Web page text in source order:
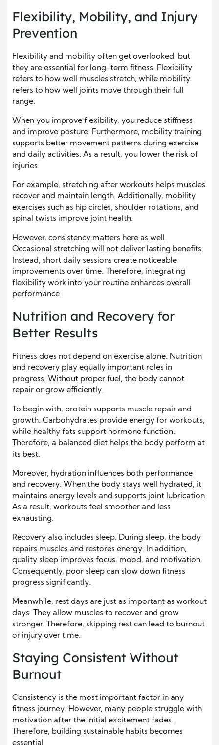
Flexibility, Mobility, and Injury
Prevention
Flexibility and mobility often get overlooked, but
they are essential for long-term fitness. Flexibility
refers to how well muscles stretch, while mobility
refers to how well joints move through their full
range.
When you improve flexibility, you reduce stiffness
and improve posture. Furthermore, mobility training
supports better movement patterns during exercise
and daily activities. As a result, you lower the risk of
injuries.
For example, stretching after workouts helps muscles
recover and maintain length. Additionally, mobility
exercises such as hip circles, shoulder rotations, and
spinal twists improve joint health.
However, consistency matters here as well.
Occasional stretching will not deliver lasting benefits.
Instead, short daily sessions create noticeable
improvements over time. Therefore, integrating
flexibility work into your routine enhances overall
performance.
Nutrition and Recovery for
Better Results
Fitness does not depend on exercise alone. Nutrition
and recovery play equally important roles in
progress. Without proper fuel, the body cannot
repair or grow efficiently.
To begin with, protein supports muscle repair and
growth. Carbohydrates provide energy for workouts,
while healthy fats support hormone function.
Therefore, a balanced diet helps the body perform at
its best.
Moreover, hydration influences both performance
and recovery. When the body stays well hydrated, it
maintains energy levels and supports joint lubrication.
As a result, workouts feel smoother and less
exhausting.
Recovery also includes sleep. During sleep, the body
repairs muscles and restores energy. In addition,
quality sleep improves focus, mood, and motivation.
Consequently, poor sleep can slow down fitness
progress significantly.
Meanwhile, rest days are just as important as workout
days. They allow muscles to recover and grow
stronger. Therefore, skipping rest can lead to burnout
or injury over time.
Staying Consistent Without
Burnout
Consistency is the most important factor in any
fitness journey. However, many people struggle with
motivation after the initial excitement fades.
Therefore, building sustainable habits becomes
essential.